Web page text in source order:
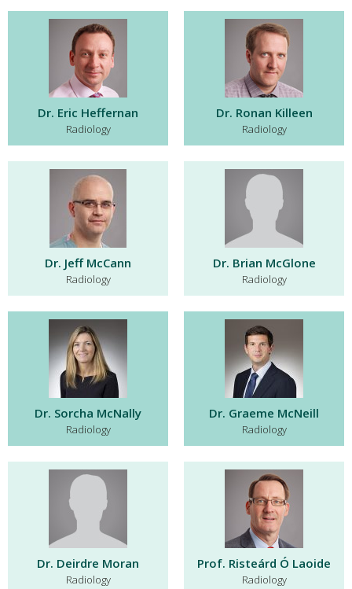
Dr. Eric Heffernan
Radiology
Dr. Ronan Killeen
Radiology
Dr. Jeff McCann
Radiology
Dr. Brian McGlone
Radiology
Dr. Sorcha McNally
Radiology
Dr. Graeme McNeill
Radiology
Dr. Deirdre Moran
Radiology
Prof. Risteárd Ó Laoide
Radiology